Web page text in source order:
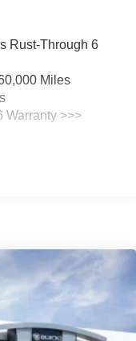
Auto
Android Auto
access to all of
personalities and
you can't
with you
app - at
devices, and
Rust-Through 6
Miles
Warranty >>>